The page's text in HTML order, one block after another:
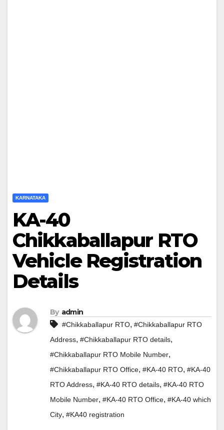
KARNATAKA
KA-40
Chikkaballapur RTO
Vehicle Registration
Details
By admin
#Chikkaballapur RTO, #Chikkaballapur RTO
Address, #Chikkaballapur RTO details,
#Chikkaballapur RTO Mobile Number,
#Chikkaballapur RTO Office, #KA-40 RTO, #KA-40
RTO Address, #KA-40 RTO details, #KA-40 RTO
Mobile Number, #KA-40 RTO Office, #KA-40 which
City, #KA40 registration